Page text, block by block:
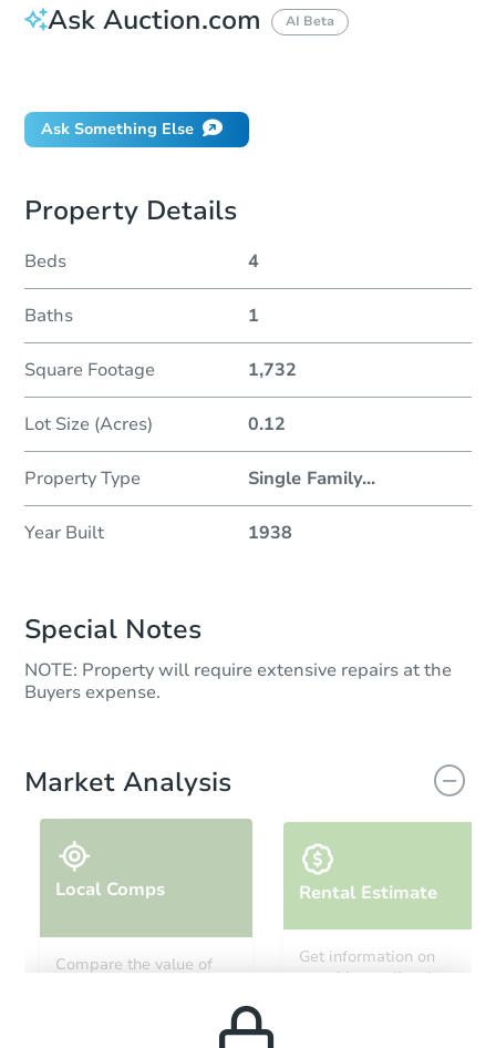
Ask Auction.com AI Beta
Ask Something Else
Property Details
Beds 4
Baths 1
Square Footage 1,732
Lot Size (Acres) 0.12
Property Type Single Family...
Year Built 1938
Special Notes
NOTE: Property will require extensive repairs at the
Buyers expense.
Market Analysis
Local Comps
Compare the value of
Rental Estimate
Get information on
monthly, median, low